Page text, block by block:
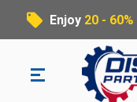
Enjoy 20 - 60%